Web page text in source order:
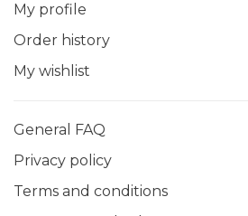
My profile
Order history
My wishlist
General FAQ
Privacy policy
Terms and conditions